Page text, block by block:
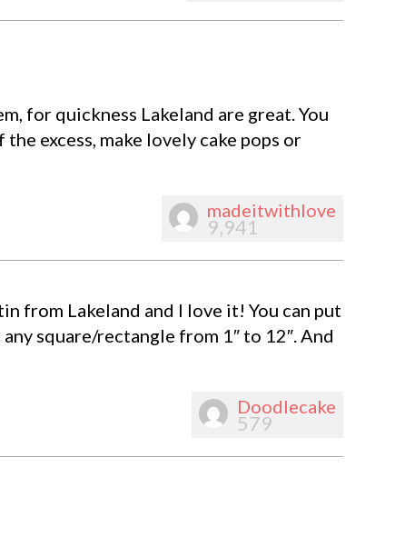
for quickness Lakeland are great. You
excess, make lovely cake pops or
madeitwithlove
9,941
from Lakeland and I love it! You can put
square/rectangle from 1″ to 12″. And
Doodlecake
579